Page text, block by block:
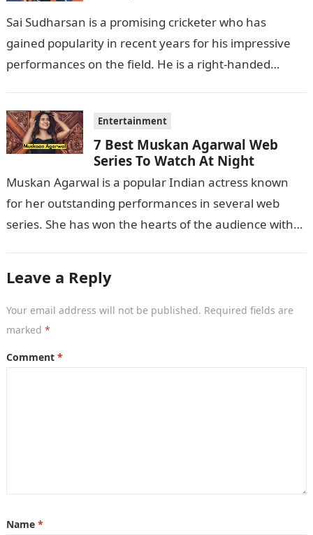
Sai Sudharsan is a promising cricketer who has
gained popularity in recent years for his impressive
performances on the field. He is a right-handed
Entertainment
7 Best Muskan Agarwal Web
Series To Watch At Night
Muskan Agarwal is a popular Indian actress known
for her outstanding performances in several web
series. She has won the hearts of the audience with
Leave a Reply
Your email address will not be published. Required fields are
marked *
Comment *
Name *